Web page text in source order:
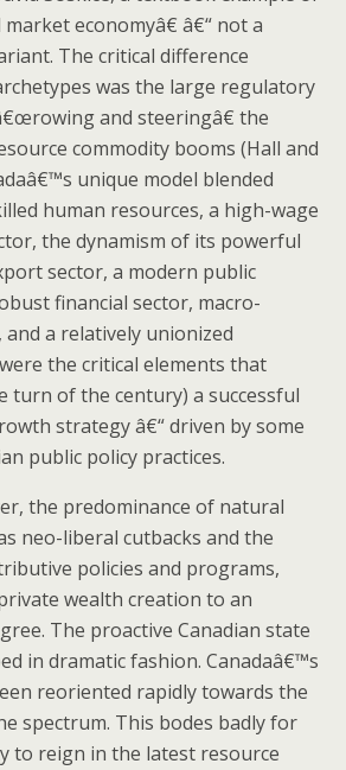
economyâ€ â€“ not a
The critical difference
was the large regulatory
and steeringâ€ the
commodity booms (Hall and
unique model blended
human resources, a high-wage
the dynamism of its powerful
sector, a modern public
financial sector, macro-
a relatively unionized
the critical elements that
turn of the century) a successful
strategy â€“ driven by some
public policy practices.
the predominance of natural
neo-liberal cutbacks and the
policies and programs,
wealth creation to an
The proactive Canadian state
in dramatic fashion. Canadaâ€™s
reoriented rapidly towards the
spectrum. This bodes badly for
to reign in the latest resource